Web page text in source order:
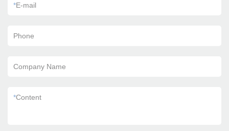
*E-mail
Phone
Company Name
*Content